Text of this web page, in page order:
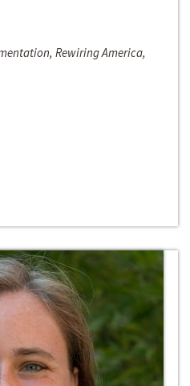
Rewiring America,